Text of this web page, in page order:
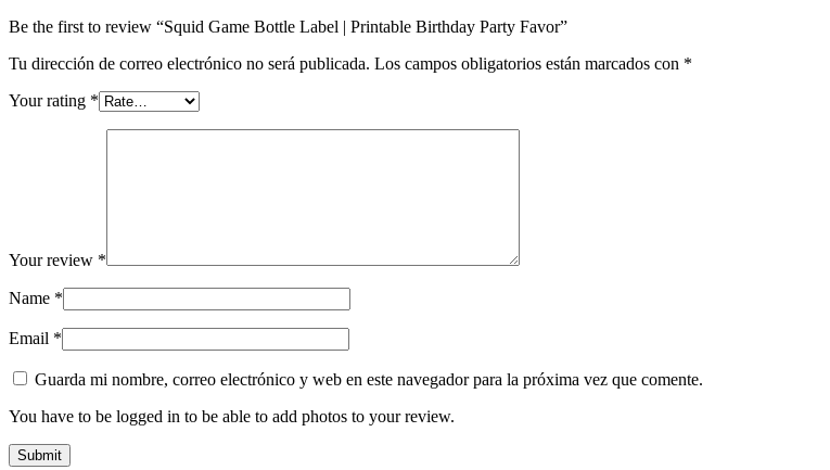
Be the first to review “Squid Game Bottle Label | Printable Birthday Party Favor”
Tu dirección de correo electrónico no será publicada. Los campos obligatorios están marcados con *
Your rating *
Your review *
Name *
Email *
Guarda mi nombre, correo electrónico y web en este navegador para la próxima vez que comente.
You have to be logged in to be able to add photos to your review.